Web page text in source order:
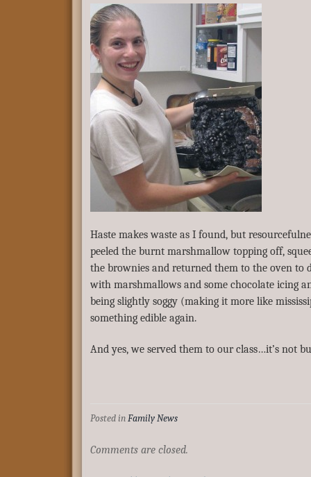
Haste makes waste as I found, but
peeled the burnt marshmallow topping off,
the brownies and returned them to the oven to
with marshmallows and some chocolate icing
being slightly soggy (making it more like
something edible again.
And yes, we served them to our class…it’s not
Posted in Family News
Comments are closed.